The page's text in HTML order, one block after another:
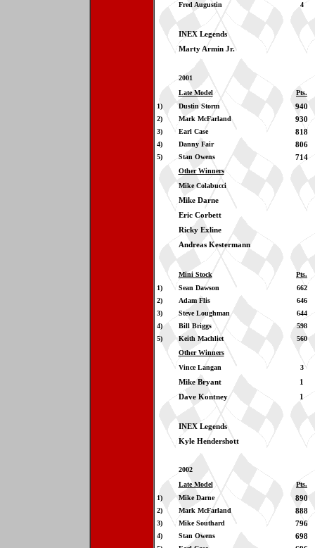
Fred Augustin
4
INEX Legends
Marty Armin Jr.
2001
Late Model
Pts.
1)
Dustin Storm 940
2) Mark McFarland 930
3) Earl Case 818
4) Danny Fair 806
5) Stan Owens 714
Other Winners
Mike Colabucci
Mike Darne
Eric Corbett
Ricky Exline
Andreas Kestermann
Mini Stock
Pts.
1)
Sean Dawson
662
2)
Adam Flis
646
3)
Steve Loughman
644
4)
Bill Briggs
598
5)
Keith Machliet
560
Other Winners
Vince Langan
3
Mike Bryant
1
Dave Kontney
1
INEX Legends
Kyle Hendershott
2002
Late Model
Pts.
1)
Mike Darne 890
2) Mark McFarland 888
3) Mike Southard 796
4) Stan Owens 698